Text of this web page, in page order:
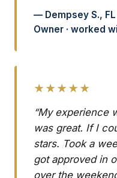
— Dempsey S.,
Owner · worked
★★★★★
“My experience
was great. If I
stars. Took a
got approved in
over the